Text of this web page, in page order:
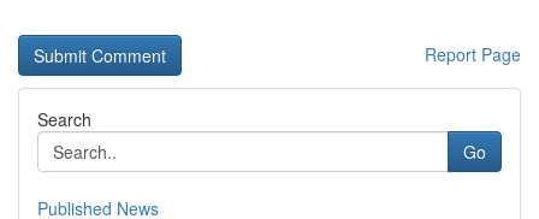
Report Page
Search
Go
Published News